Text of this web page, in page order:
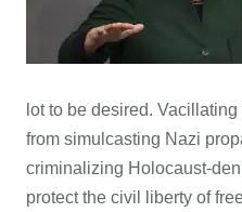
lot to be desired.
from simulcasting Nazi
criminalizing Holocaust-
protect the civil liberty of